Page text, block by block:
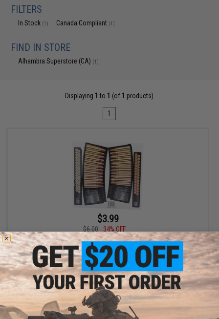
FILTERS
In Stock (1) Canada Compliant (1)
FIND IN STORE
Alhambra Superstore (CA) (1)
Displaying 1 to 1 (of 1 products)
1
$3.99
$6.00
34% OFF
WE High Quality Dummy 5.56 Bullet Sticker for G36 / G39 Series
Airsoft AEG Magazines
+ CART